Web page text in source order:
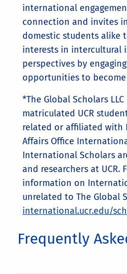
international
connection and invites
domestic students alike
interests in intercultural
perspectives by
opportunities to
*The Global Scholars
matriculated UCR
related or affiliated with
Affairs Office
International Scholars
and researchers at UCR.
information on
unrelated to The Global
international.ucr.edu/
Frequently